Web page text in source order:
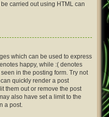
carried out using HTML can
which can be used to express
happy, while :( denotes
in the posting form. Try not
quickly render a post
them out or remove the post
also have set a limit to the
a post.